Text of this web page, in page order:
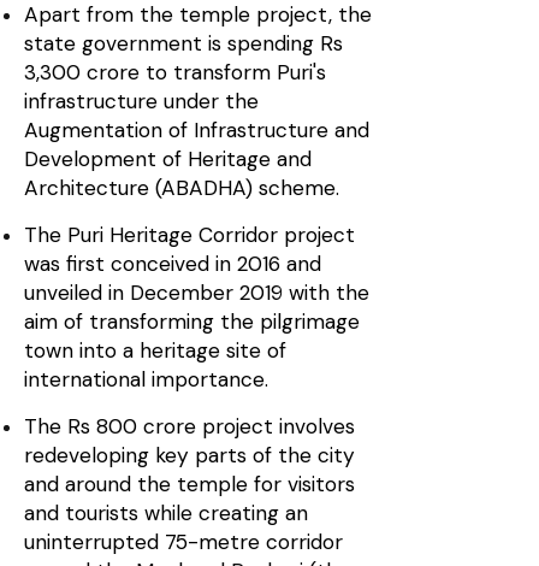
Apart from the temple project, the
state government is spending Rs
3,300 crore to transform Puri's
infrastructure under the
Augmentation of Infrastructure and
Development of Heritage and
Architecture (ABADHA) scheme.
The Puri Heritage Corridor project
was first conceived in 2016 and
unveiled in December 2019 with the
aim of transforming the pilgrimage
town into a heritage site of
international importance.
The Rs 800 crore project involves
redeveloping key parts of the city
and around the temple for visitors
and tourists while creating an
uninterrupted 75-metre corridor